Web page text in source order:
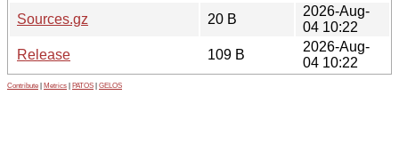
Sources.gz
20 B
2026-Aug-
04 10:22
Release
109 B
2026-Aug-
04 10:22
Contribute Metrics PATOS GELOS